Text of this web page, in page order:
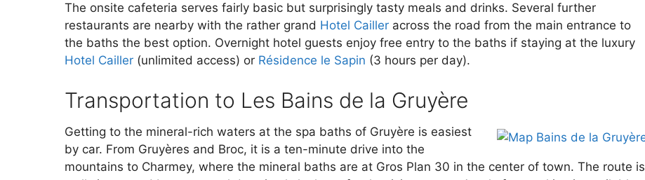
The onsite cafeteria serves fairly basic but surprisingly tasty meals and drinks. Several further
restaurants are nearby with the rather grand Hotel Cailler across the road from the main entrance to
the baths the best option. Overnight hotel guests enjoy free entry to the baths if staying at the luxury
Hotel Cailler (unlimited access) or Résidence le Sapin (3 hours per day).
Transportation to Les Bains de la Gruyère
Getting to the mineral-rich waters at the spa baths of Gruyère is easiest
by car. From Gruyères and Broc, it is a ten-minute drive into the
mountains to Charmey, where the mineral baths are at Gros Plan 30 in the center of town. The route is